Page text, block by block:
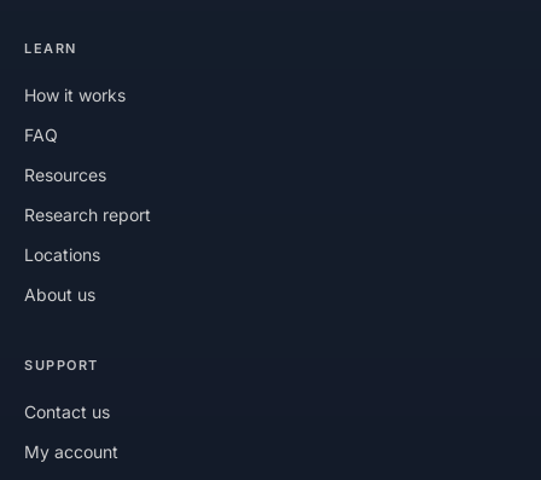
LEARN
How it works
FAQ
Resources
Research report
Locations
About us
SUPPORT
Contact us
My account